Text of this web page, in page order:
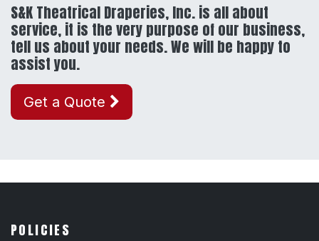
S&K Theatrical Draperies, Inc. is all about
service, it is the very purpose of our business,
tell us about your needs. We will be happy to
assist you.
Get a Quote
POLICIES